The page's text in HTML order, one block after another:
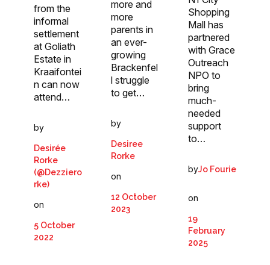
from the
informal
settlement
at Goliath
Estate in
Kraaifontei
n can now
attend…
by
Desirée
Rorke
(@Dezziero
rke)
on
5 October
2022
more and
more
parents in
an ever-
growing
Brackenfel
l struggle
to get…
by
Desiree
Rorke
on
12 October
2023
Shopping
Mall has
partnered
with Grace
Outreach
NPO to
bring
much-
needed
support
to…
byJo Fourie
on
19
February
2025